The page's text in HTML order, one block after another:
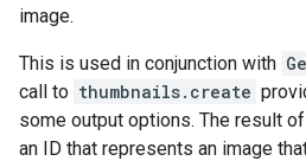
image.
This is used in conjunction with
call to thumbnails.create
some output options. The result of
an ID that represents an image